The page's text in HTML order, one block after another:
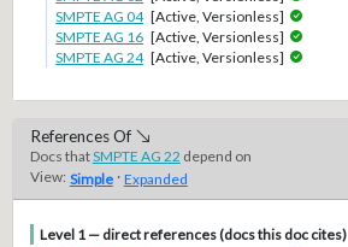
SMPTE AG 04 [Active, Versionless]
SMPTE AG 16 [Active, Versionless]
SMPTE AG 24 [Active, Versionless]
References Of
Docs thatSMPTE AG 22 depend on
View: Simple · Expanded
Level 1 — direct references (docs this doc cites)